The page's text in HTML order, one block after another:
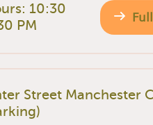
10:30
PM
Street Manchester